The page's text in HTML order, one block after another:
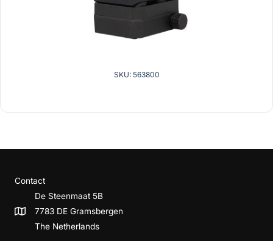
SKU: 563800
Contact
De Steenmaat 5B
7783 DE Gramsbergen
The Netherlands